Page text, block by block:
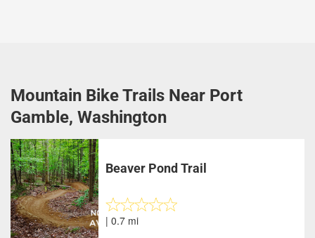
Mountain Bike Trails Near Port
Gamble, Washington
Beaver Pond Trail
| 0.7 mi